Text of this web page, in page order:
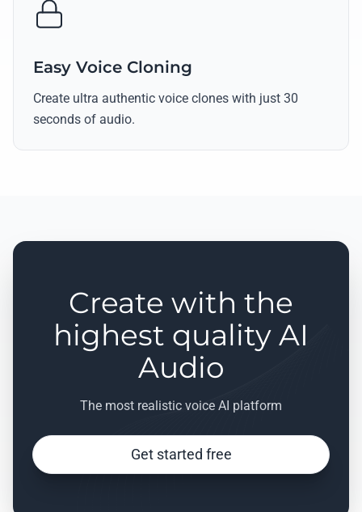
Easy Voice Cloning
Create ultra authentic voice clones with just 30
seconds of audio.
Create with the
highest quality AI
Audio
The most realistic voice AI platform
Get started free